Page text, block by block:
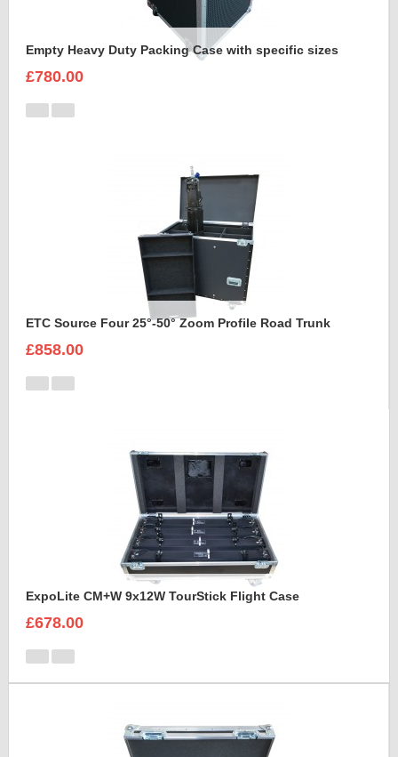
Empty Heavy Duty Packing Case with specific sizes
£780.00
ETC Source Four 25°-50° Zoom Profile Road Trunk
£858.00
ExpoLite CM+W 9x12W TourStick Flight Case
£678.00